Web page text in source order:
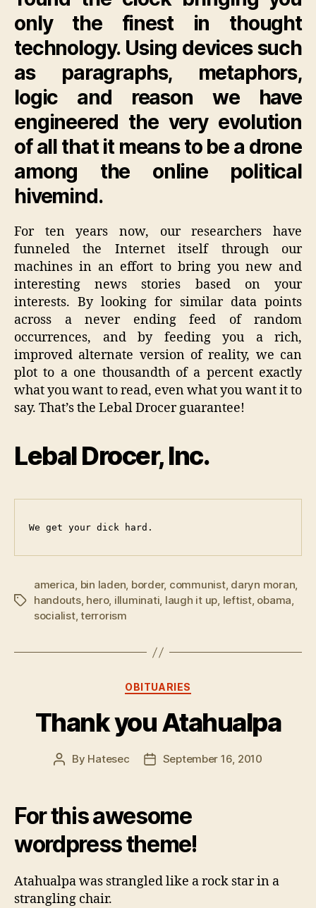
only the finest in thought
technology. Using devices such
as paragraphs, metaphors,
logic and reason we have
engineered the very evolution
of all that it means to be a drone
among the online political
hivemind.
For ten years now, our researchers have
funneled the Internet itself through our
machines in an effort to bring you new and
interesting news stories based on your
interests. By looking for similar data points
across a never ending feed of random
occurrences, and by feeding you a rich,
improved alternate version of reality, we can
plot to a one thousandth of a percent exactly
what you want to read, even what you want it to
say. That’s the Lebal Drocer guarantee!
Lebal Drocer, Inc.
We get your dick hard.
Tags
america, bin laden, border, communist, daryn moran,
handouts, hero, illuminati, laugh it up, leftist, obama,
socialist,terrorism
Categories
OBITUARIES
Thank you Atahualpa
Post
By Hatesec
PostSeptember 16, 2010
For this awesome
wordpress theme!
Atahualpa was strangled like a rock star in a
strangling chair.